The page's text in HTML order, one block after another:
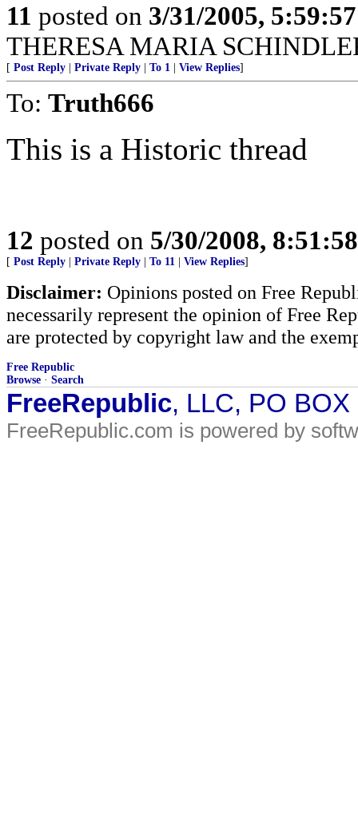
11 posted on 3/31/2005,
THERESA MARIA
[ Post Reply Private Reply To 1 View Replies]
To: Truth666
This is a Historic thread
12 posted on 5/30/2008,
[ Post Reply Private Reply To 11 View Replies]
Disclaimer: Opinions posted on Free
necessarily represent the opinion of Free
are protected by copyright law and the
Free Republic
Browse · Search
FreeRepublic, LLC, PO
FreeRepublic.com is powered by